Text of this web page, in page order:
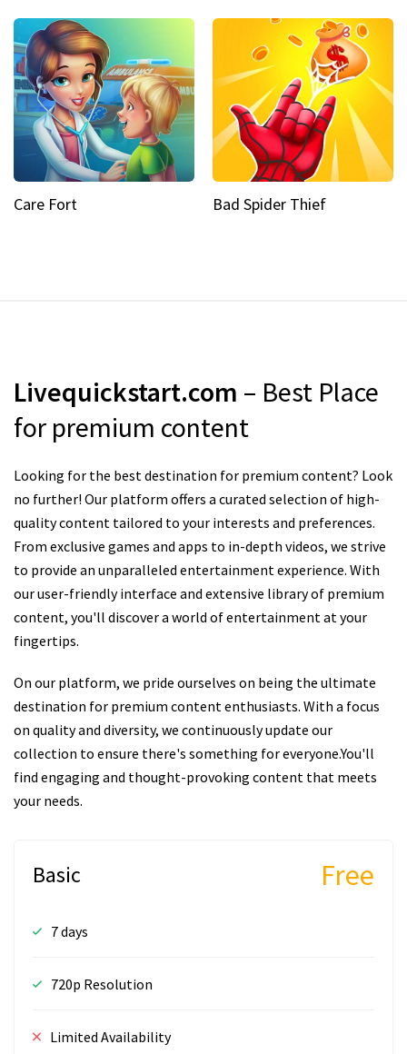
Care Fort Bad Spider Thief
Livequickstart.com – Best Place
for premium content
Looking for the best destination for premium content? Look
no further! Our platform offers a curated selection of high-
quality content tailored to your interests and preferences.
From exclusive games and apps to in-depth videos, we strive
to provide an unparalleled entertainment experience. With
our user-friendly interface and extensive library of premium
content, you'll discover a world of entertainment at your
fingertips.
On our platform, we pride ourselves on being the ultimate
destination for premium content enthusiasts. With a focus
on quality and diversity, we continuously update our
collection to ensure there's something for everyone.You'll
find engaging and thought-provoking content that meets
your needs.
Basic Free
7 days
720p Resolution
Limited Availability